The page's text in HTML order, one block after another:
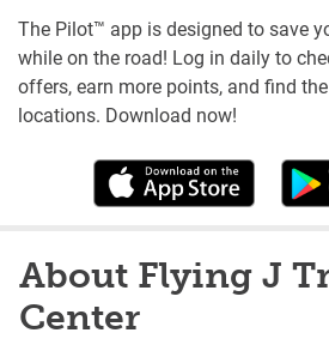
The Pilot™ app is designed to save
while on the road! Log in daily to
offers, earn more points, and find
locations. Download now!
About Flying J
Center